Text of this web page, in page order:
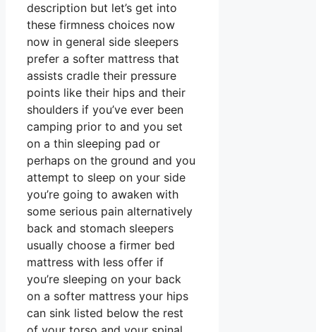
description but let’s get into
these firmness choices now
now in general side sleepers
prefer a softer mattress that
assists cradle their pressure
points like their hips and their
shoulders if you’ve ever been
camping prior to and you set
on a thin sleeping pad or
perhaps on the ground and you
attempt to sleep on your side
you’re going to awaken with
some serious pain alternatively
back and stomach sleepers
usually choose a firmer bed
mattress with less offer if
you’re sleeping on your back
on a softer mattress your hips
can sink listed below the rest